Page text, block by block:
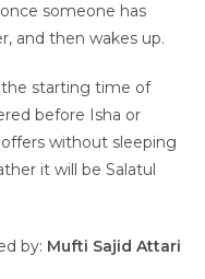
someone has
and then wakes up.
the starting time of
before Isha or
without sleeping
it will be Salatul
by: Mufti Sajid Attari